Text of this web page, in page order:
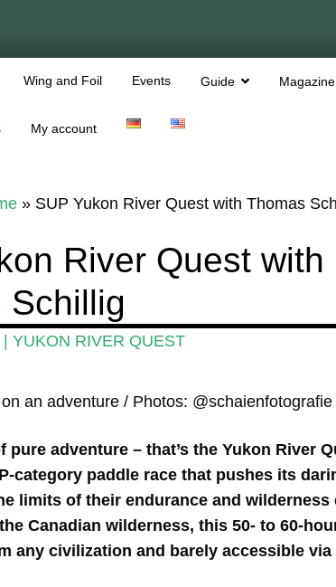
Wing and Foil Events Guide Magazine
My account
» SUP Yukon River Quest with Thomas
River Quest with
Schillig
YUKON RIVER QUEST
an adventure / Photos: @schaienfotografie
pure adventure – that’s the Yukon River
category paddle race that pushes its
limits of their endurance and wilderness
Canadian wilderness, this 50- to 60-
any civilization and barely accessible via